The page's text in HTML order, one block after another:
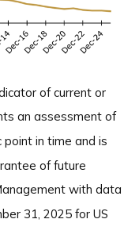
of current or
an assessment of
in time and is
of future
with data
31, 2025 for US